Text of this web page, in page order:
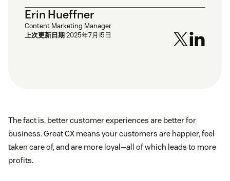
Erin Hueffner
Content Marketing Manager
上次更新日期2025年7月15日
The fact is, better customer experiences are better for
business. Great CX means your customers are happier, feel
taken care of, and are more loyal—all of which leads to more
profits.